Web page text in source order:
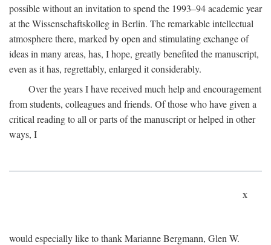
possible without an invitation to spend the 1993–94 academic year
at the Wissenschaftskolleg in Berlin. The remarkable intellectual
atmosphere there, marked by open and stimulating exchange of
ideas in many areas, has, I hope, greatly benefited the manuscript,
even as it has, regrettably, enlarged it considerably.
Over the years I have received much help and encouragement
from students, colleagues and friends. Of those who have given a
critical reading to all or parts of the manuscript or helped in other
ways, I
x
would especially like to thank Marianne Bergmann, Glen W.